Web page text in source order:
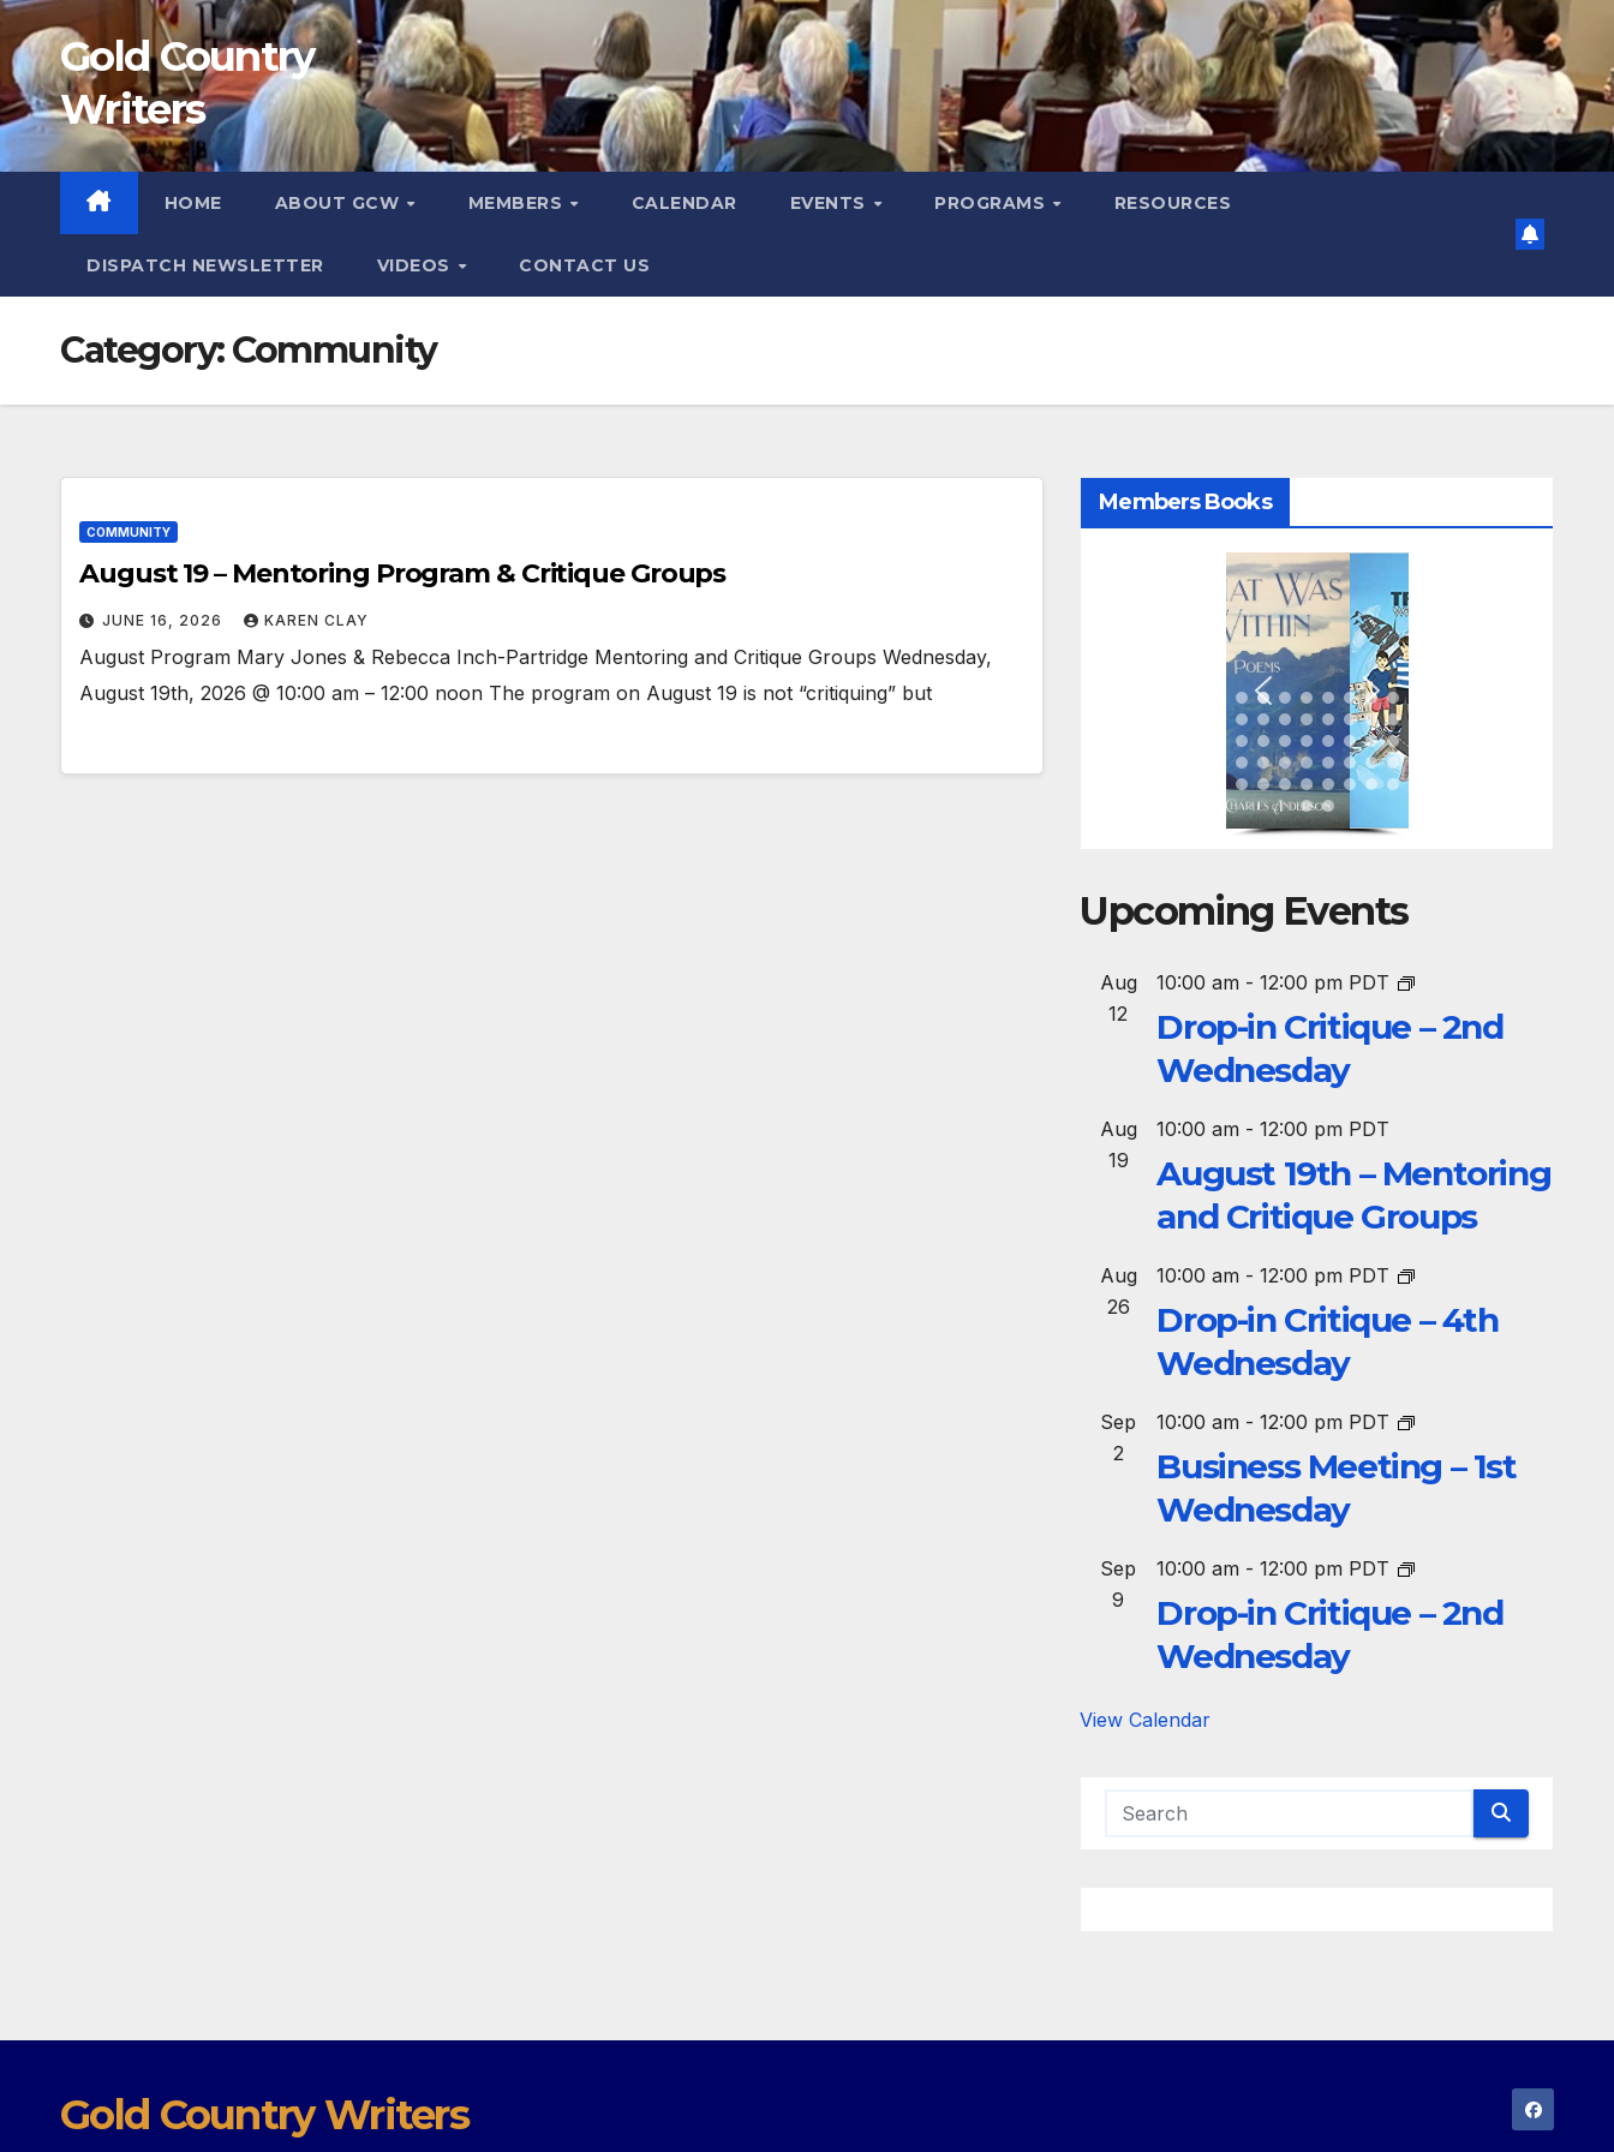
Skip
to
content
Gold Country
Writers
HOME ABOUT GCW MEMBERS CALENDAR EVENTS PROGRAMS RESOURCES
DISPATCH NEWSLETTER VIDEOS CONTACT US
Category:Community
COMMUNITY
August 19 – Mentoring Program & Critique Groups
JUNE 16, 2026 KAREN CLAY
August Program Mary Jones & Rebecca Inch-Partridge Mentoring and Critique Groups Wednesday,
August 19th, 2026 @ 10:00 am – 12:00 noon The program on August 19 is not “critiquing” but
Members Books
Upcoming Events
Aug
12
10:00 am -12:00 pm PDT
Drop-in Critique – 2nd
Wednesday
Aug
19
10:00 am -12:00 pm PDT
August 19th – Mentoring
and Critique Groups
Aug
26
10:00 am -12:00 pm PDT
Drop-in Critique – 4th
Wednesday
Sep
2
10:00 am -12:00 pm PDT
Business Meeting – 1st
Wednesday
Sep
9
10:00 am -12:00 pm PDT
Drop-in Critique – 2nd
Wednesday
View Calendar
Gold Country Writers